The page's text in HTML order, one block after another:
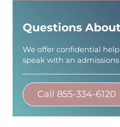
Questions
We offer confidential help
speak with an
Call 855-334-6120